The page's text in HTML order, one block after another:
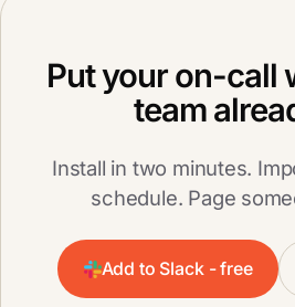
Put your on-call
team
Install in two minutes.
schedule. Page
Add to Slack - free